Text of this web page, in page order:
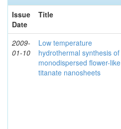
Issue
Date
Title
2009-
01-10
Low temperature
hydrothermal synthesis of
monodispersed flower-like
titanate nanosheets